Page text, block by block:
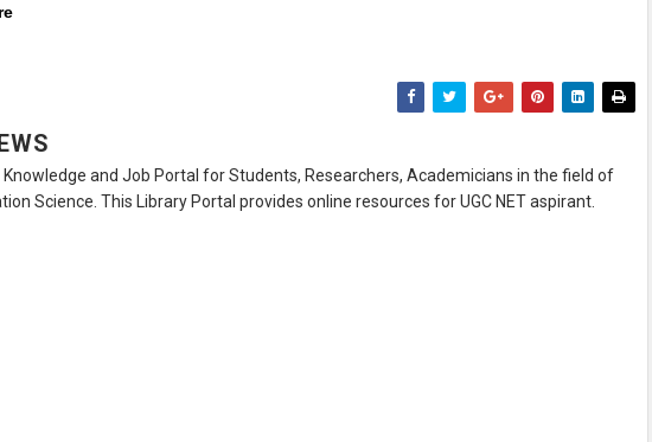
Knowledge and Job Portal for Students, Researchers, Academicians in the field of
Science. This Library Portal provides online resources for UGC NET aspirant.